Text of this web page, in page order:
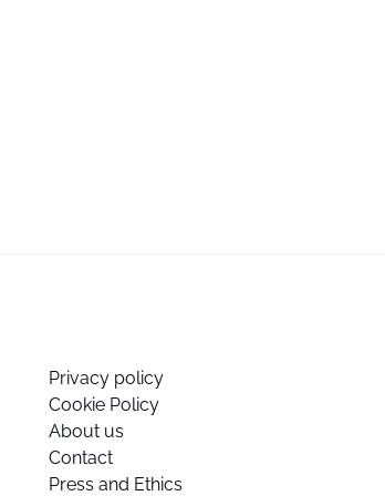
Privacy policy
Cookie Policy
About us
Contact
Press and Ethics